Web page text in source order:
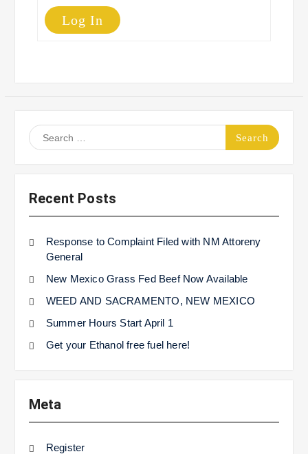
Log In
Search
for:
Recent Posts
Response to Complaint Filed with NM Attoreny
General
New Mexico Grass Fed Beef Now Available
WEED AND SACRAMENTO, NEW MEXICO
Summer Hours Start April 1
Get your Ethanol free fuel here!
Meta
Register